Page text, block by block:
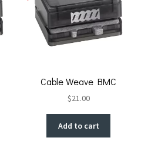
Cable Weave BMC
$21.00
Add to cart